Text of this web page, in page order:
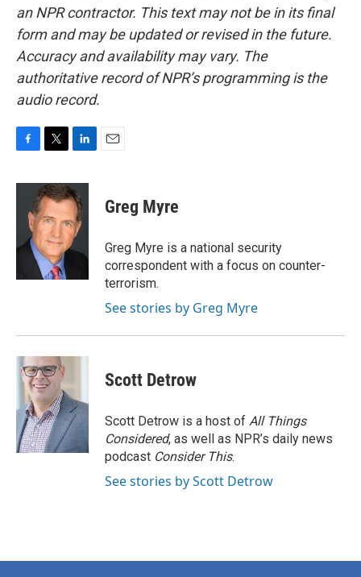
an NPR contractor. This text may not be in its final
form and may be updated or revised in the future.
Accuracy and availability may vary. The
authoritative record of NPR’s programming is the
audio record.
c
o
i
t
t
e
r
n
k
e
d
I
Greg Myre
Greg Myre is a national security
correspondent with a focus on counter-
terrorism.
See stories by Greg Myre
Scott Detrow
Scott Detrow is a host of All Things
Considered, as well as NPR’s daily news
podcast Consider This.
See stories by Scott Detrow